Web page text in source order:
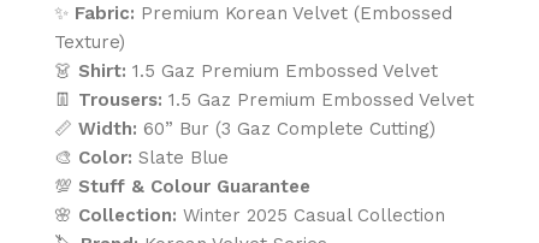
✨ Fabric: Premium Korean Velvet (Embossed
Texture)
👗 Shirt: 1.5 Gaz Premium Embossed Velvet
👖 Trousers: 1.5 Gaz Premium Embossed Velvet
📏 Width: 60” Bur (3 Gaz Complete Cutting)
🎨 Color: Slate Blue
💯 Stuff & Colour Guarantee
🌸 Collection: Winter 2025 Casual Collection